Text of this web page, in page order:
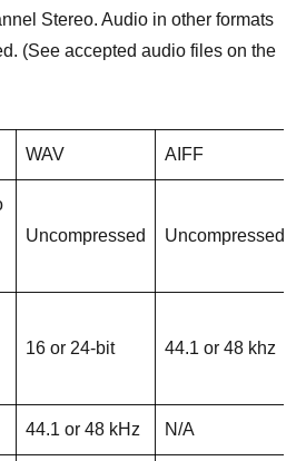
Stereo. Audio in other formats
(See accepted audio files on the
WAV AIFF
Uncompressed Uncompressed
16 or 24-bit 44.1 or 48 khz
44.1 or 48 kHz N/A